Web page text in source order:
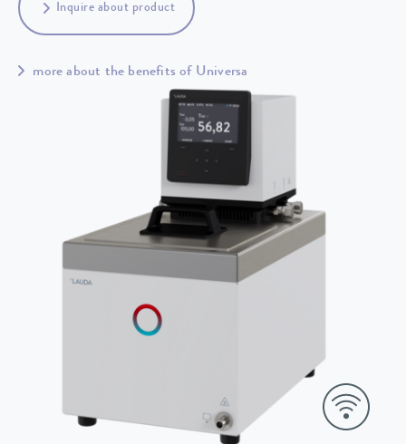
Inquire about product
more about the benefits of Universa